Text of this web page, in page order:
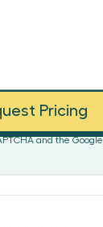
Pricing
and the Google